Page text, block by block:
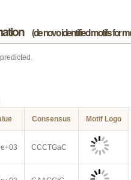
(de novo identified motifs for
Consensus Motif Logo
CCCTGaC